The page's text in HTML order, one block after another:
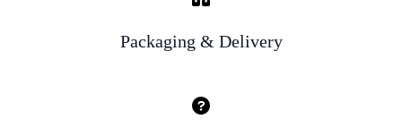
Packaging & Delivery